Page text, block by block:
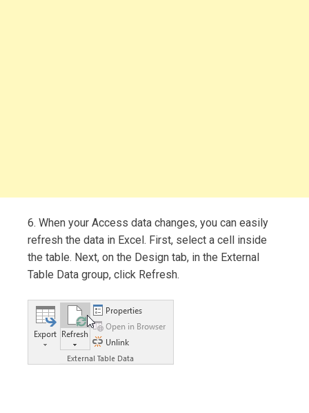
6. When your Access data changes, you can easily
refresh the data in Excel. First, select a cell inside
the table. Next, on the Design tab, in the External
Table Data group, click Refresh.